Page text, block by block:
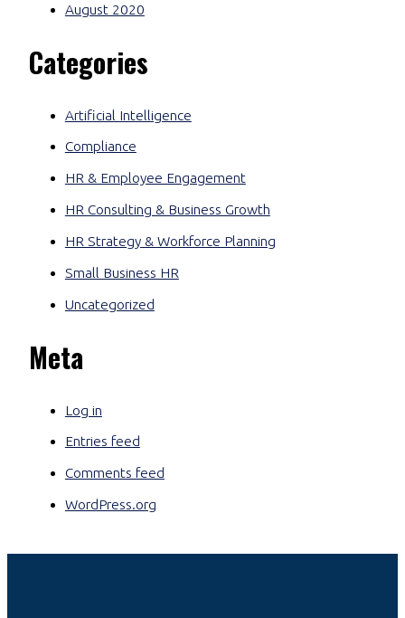
August 2020
Categories
Artificial Intelligence
Compliance
HR & Employee Engagement
HR Consulting & Business Growth
HR Strategy & Workforce Planning
Small Business HR
Uncategorized
Meta
Log in
Entries feed
Comments feed
WordPress.org